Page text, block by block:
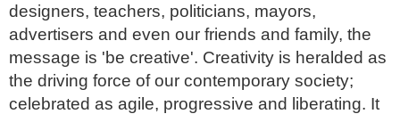
designers, teachers, politicians, mayors,
advertisers and even our friends and family, the
message is 'be creative'. Creativity is heralded as
the driving force of our contemporary society;
celebrated as agile, progressive and liberating. It